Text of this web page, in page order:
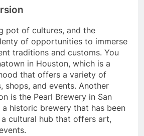
pot of cultures, and the
of opportunities to immerse
traditions and customs. You
in Houston, which is a
that offers a variety of
shops, and events. Another
is the Pearl Brewery in San
historic brewery that has been
cultural hub that offers art,